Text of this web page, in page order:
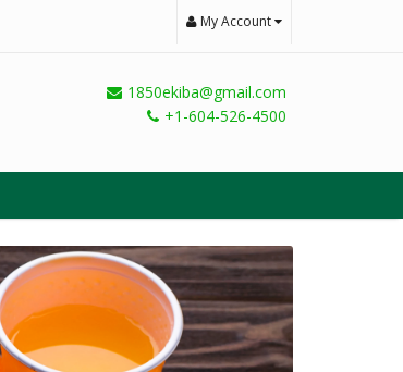
My Account
1850ekiba@gmail.com
+1-604-526-4500